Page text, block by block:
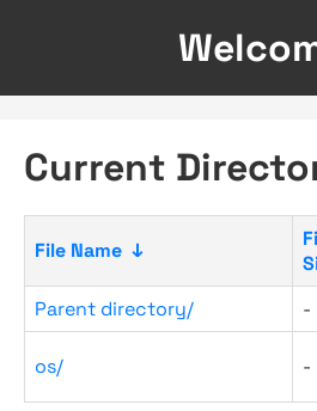
Current
File Name ↓
Parent directory/ -
os/ -